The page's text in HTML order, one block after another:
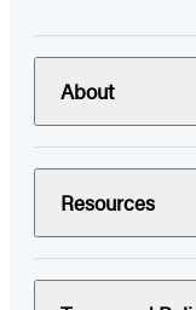
About
Resources